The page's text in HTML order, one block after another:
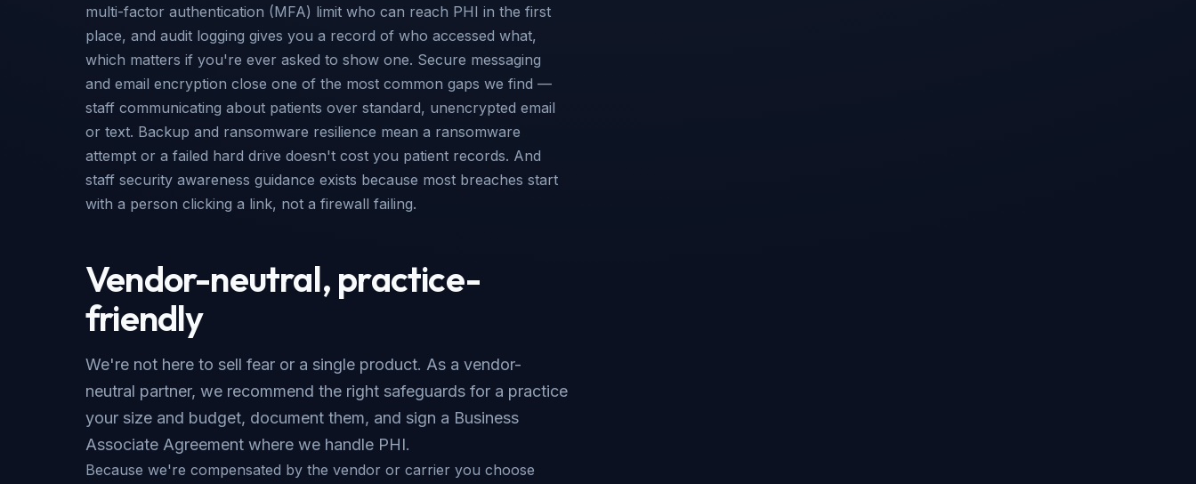
multi-factor authentication (MFA) limit who can reach PHI in the first
place, and audit logging gives you a record of who accessed what,
which matters if you're ever asked to show one. Secure messaging
and email encryption close one of the most common gaps we find —
staff communicating about patients over standard, unencrypted email
or text. Backup and ransomware resilience mean a ransomware
attempt or a failed hard drive doesn't cost you patient records. And
staff security awareness guidance exists because most breaches start
with a person clicking a link, not a firewall failing.
Vendor-neutral, practice-
friendly
We're not here to sell fear or a single product. As a vendor-
neutral partner, we recommend the right safeguards for a practice
your size and budget, document them, and sign a Business
Associate Agreement where we handle PHI.
Because we're compensated by the vendor or carrier you choose